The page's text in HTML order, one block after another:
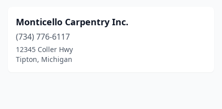
Monticello Carpentry Inc.
(734) 776-6117
12345 Coller Hwy
Tipton, Michigan